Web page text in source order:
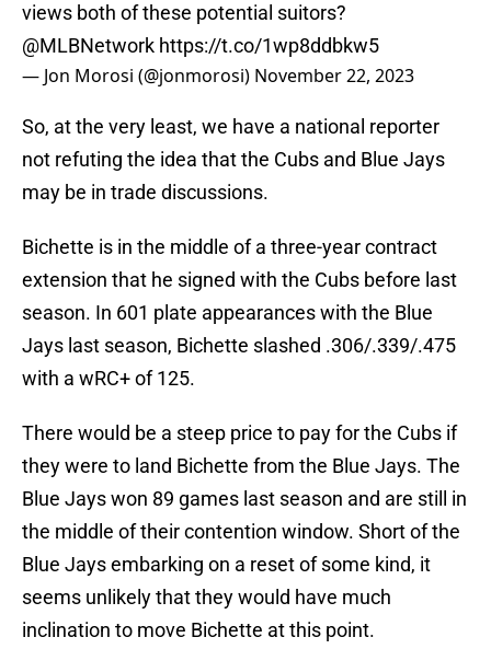
views both of these potential suitors?
@MLBNetwork https://t.co/1wp8ddbkw5
— Jon Morosi (@jonmorosi) November 22, 2023
So, at the very least, we have a national reporter
not refuting the idea that the Cubs and Blue Jays
may be in trade discussions.
Bichette is in the middle of a three-year contract
extension that he signed with the Cubs before last
season. In 601 plate appearances with the Blue
Jays last season, Bichette slashed .306/.339/.475
with a wRC+ of 125.
There would be a steep price to pay for the Cubs if
they were to land Bichette from the Blue Jays. The
Blue Jays won 89 games last season and are still in
the middle of their contention window. Short of the
Blue Jays embarking on a reset of some kind, it
seems unlikely that they would have much
inclination to move Bichette at this point.